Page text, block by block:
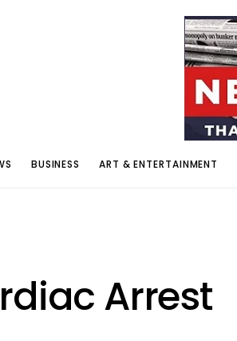
BUSINESS ART & ENTERTAINMENT
Arrest